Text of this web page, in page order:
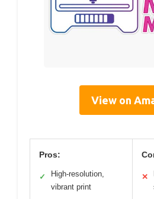
View on
Pros:
✓
High-resolution,
vibrant print
✕